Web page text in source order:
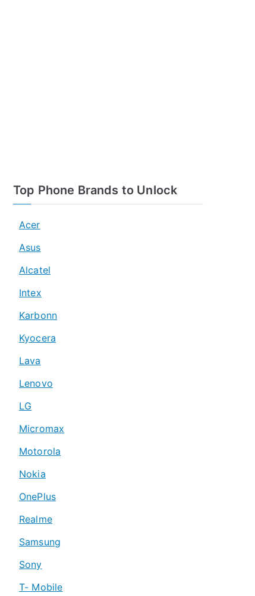
Top Phone Brands to Unlock
Acer
Asus
Alcatel
Intex
Karbonn
Kyocera
Lava
Lenovo
LG
Micromax
Motorola
Nokia
OnePlus
Realme
Samsung
Sony
T- Mobile